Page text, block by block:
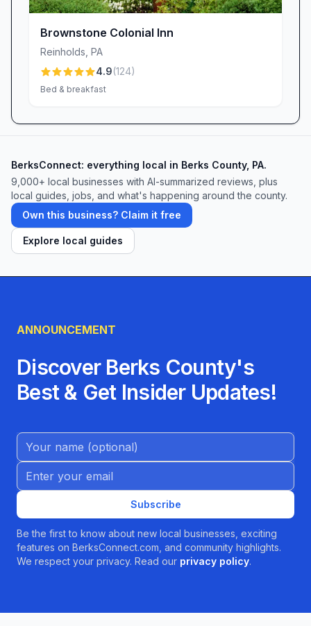
Brownstone Colonial Inn
Reinholds PA
4.9(124)
Bed & breakfast
BerksConnect: everything local in Berks County, PA.
9,000+ local businesses with AI-summarized reviews, plus
local guides, jobs, and what's happening around the county.
Own this business? Claim it free
Explore local guides
ANNOUNCEMENT
Discover Berks County's
Best & Get Insider Updates!
Name (Optional)
Email address
Subscribe
Be the first to know about new local businesses, exciting
features on BerksConnect.com, and community highlights.
We respect your privacy. Read our privacy policy.